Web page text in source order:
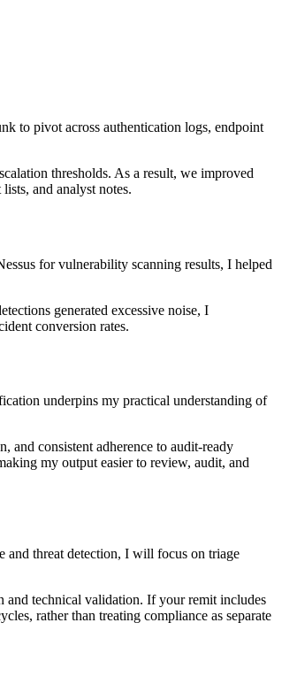
to pivot across authentication logs, endpoint
thresholds. As a result, we improved
and analyst notes.
for vulnerability scanning results, I helped
generated excessive noise, I
conversion rates.
underpins my practical understanding of
consistent adherence to audit-ready
my output easier to review, audit, and
and threat detection, I will focus on triage
and technical validation. If your remit includes
rather than treating compliance as separate